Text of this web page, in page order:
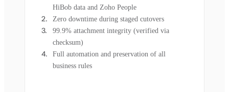
HiBob data and Zoho People
Zero downtime during staged cutovers
99.9% attachment integrity (verified via
checksum)
Full automation and preservation of all
business rules